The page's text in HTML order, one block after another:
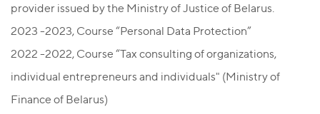
provider issued by the Ministry of Justice of Belarus.
2023 -2023, Сourse “Personal Data Protection”
2022 -2022, Сourse “Tax consulting of organizations,
individual entrepreneurs and individuals" (Ministry of
Finance of Belarus)